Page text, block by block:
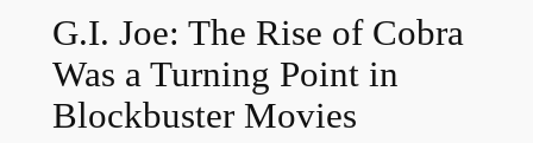
G.I. Joe: The Rise of Cobra
Was a Turning Point in
Blockbuster Movies